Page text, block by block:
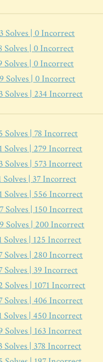
Solves | 0Incorrect
Solves | 0Incorrect
Solves | 0Incorrect
Solves | 0Incorrect
Solves | 234 Incorrect
Solves | 78 Incorrect
Solves | 279 Incorrect
Solves | 573 Incorrect
Solves | 37Incorrect
Solves | 556 Incorrect
Solves | 150Incorrect
Solves | 200Incorrect
Solves | 125 Incorrect
Solves | 280Incorrect
Solves | 39 Incorrect
Solves | 1071 Incorrect
Solves | 406 Incorrect
Solves | 450Incorrect
Solves | 163 Incorrect
Solves | 378 Incorrect